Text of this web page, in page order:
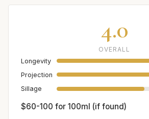
4.0
OVERALL
Longevity
Projection
Sillage
$60-100 for 100ml (if found)